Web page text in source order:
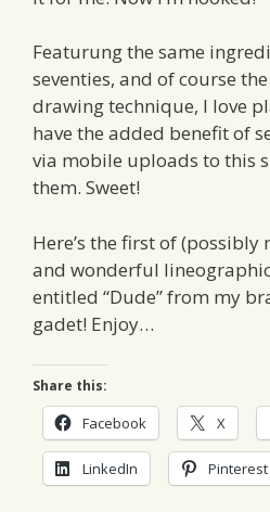
Featurung the same
seventies, and of course
drawing technique, I love
have the added benefit of
via mobile uploads to this
them. Sweet!
Here’s the first of
and wonderful
entitled “Dude” from my
gadet! Enjoy…
Share this:
Facebook X
LinkedIn Pinterest